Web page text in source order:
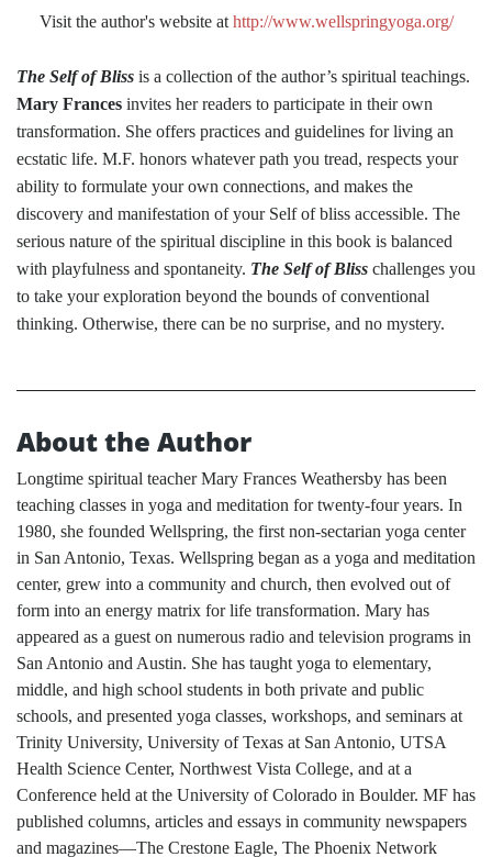
Visit the author's website at http://www.wellspringyoga.org/
The Self of Bliss is a collection of the author’s spiritual teachings.
Mary Frances invites her readers to participate in their own
transformation. She offers practices and guidelines for living an
ecstatic life. M.F. honors whatever path you tread, respects your
ability to formulate your own connections, and makes the
discovery and manifestation of your Self of bliss accessible. The
serious nature of the spiritual discipline in this book is balanced
with playfulness and spontaneity. The Self of Bliss challenges you
to take your exploration beyond the bounds of conventional
thinking. Otherwise, there can be no surprise, and no mystery.
About the Author
Longtime spiritual teacher Mary Frances Weathersby has been
teaching classes in yoga and meditation for twenty-four years. In
1980, she founded Wellspring, the first non-sectarian yoga center
in San Antonio, Texas. Wellspring began as a yoga and meditation
center, grew into a community and church, then evolved out of
form into an energy matrix for life transformation. Mary has
appeared as a guest on numerous radio and television programs in
San Antonio and Austin. She has taught yoga to elementary,
middle, and high school students in both private and public
schools, and presented yoga classes, workshops, and seminars at
Trinity University, University of Texas at San Antonio, UTSA
Health Science Center, Northwest Vista College, and at a
Conference held at the University of Colorado in Boulder. MF has
published columns, articles and essays in community newspapers
and magazines—The Crestone Eagle, The Phoenix Network